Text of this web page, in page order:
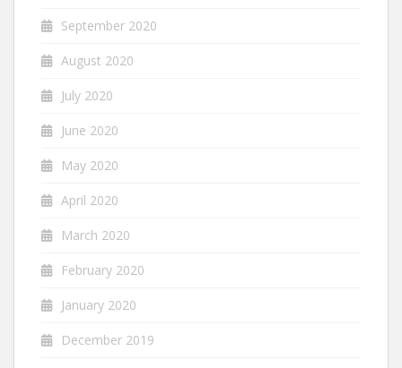
September 2020
August 2020
July 2020
June 2020
May 2020
April 2020
March 2020
February 2020
January 2020
December 2019